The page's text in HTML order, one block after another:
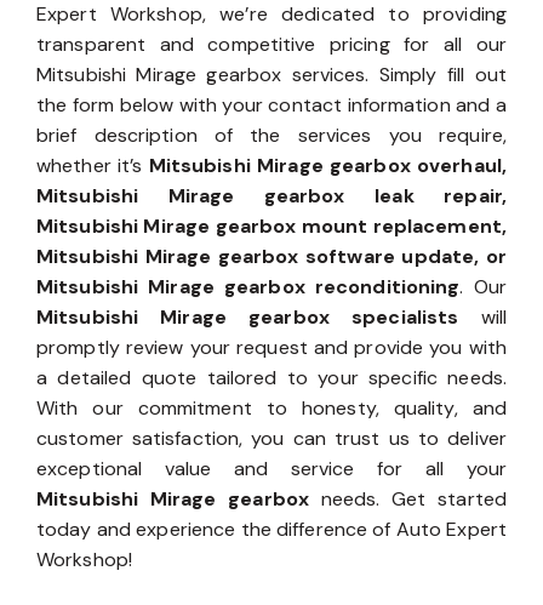
Expert Workshop, we’re dedicated to providing
transparent and competitive pricing for all our
Mitsubishi Mirage gearbox services. Simply fill out
the form below with your contact information and a
brief description of the services you require,
whether it’s Mitsubishi Mirage gearbox overhaul,
Mitsubishi Mirage gearbox leak repair,
Mitsubishi Mirage gearbox mount replacement,
Mitsubishi Mirage gearbox software update, or
Mitsubishi Mirage gearbox reconditioning. Our
Mitsubishi Mirage gearbox specialists will
promptly review your request and provide you with
a detailed quote tailored to your specific needs.
With our commitment to honesty, quality, and
customer satisfaction, you can trust us to deliver
exceptional value and service for all your
Mitsubishi Mirage gearboxneeds. Get started
today and experience the difference of Auto Expert
Workshop!